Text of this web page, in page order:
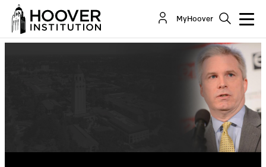
MyHoover